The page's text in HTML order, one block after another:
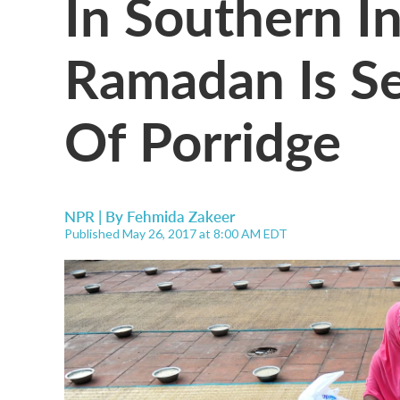
Ramadan Is
Of Porridge
NPR | By Fehmida Zakeer
Published May 26, 2017 at 8:00 AM EDT